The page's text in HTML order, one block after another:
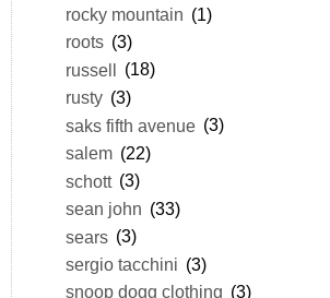
rocky mountain (1)
roots (3)
russell (18)
rusty (3)
saks fifth avenue (3)
salem (22)
schott (3)
sean john (33)
sears (3)
sergio tacchini (3)
snoop dogg clothing (3)